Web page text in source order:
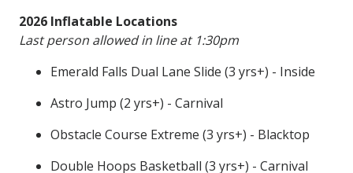
2026 Inflatable Locations
Last person allowed in line at 1:30pm
Emerald Falls Dual Lane Slide (3 yrs+) - Inside
Astro Jump (2 yrs+) - Carnival
Obstacle Course Extreme (3 yrs+) - Blacktop
Double Hoops Basketball (3 yrs+) - Carnival